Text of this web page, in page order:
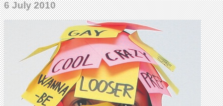
6 July 2010